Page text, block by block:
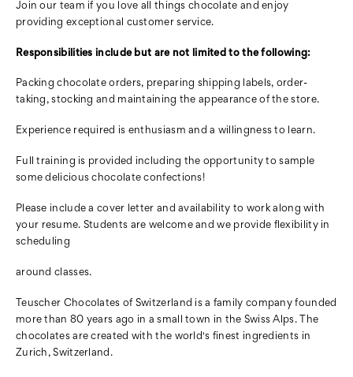
Join our team if you love all things chocolate andenjoy
providing exceptional customer service.
Responsibilities include but are not limited to the following:
Packing chocolate orders, preparing shipping labels, order-
taking, stockingand maintaining the appearance of the store.
Experience required is enthusiasm and a willingness to learn.
Full training is provided including the opportunityto sample
some delicious chocolate confections!
Please include a cover letter and availability to work along with
your resume. Students are welcome and we provide flexibility in
scheduling
around classes.
Teuscher Chocolates of Switzerland is a family company founded
more than 80 years ago in a small town in the Swiss Alps. The
chocolates are created with the world's finest ingredients in
Zurich, Switzerland.